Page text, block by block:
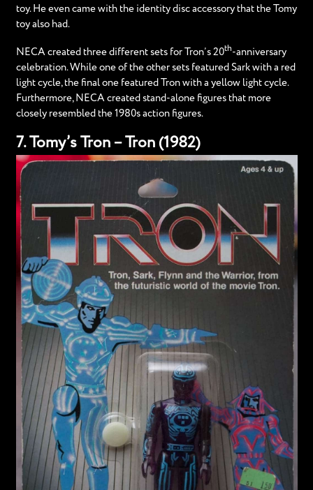
toy. He even came with the identity disc accessory that the Tomy
toy also had.
NECA created three different sets for Tron’s 20th-anniversary
celebration. While one of the other sets featured Sark with a red
light cycle, the final one featured Tron with a yellow light cycle.
Furthermore, NECA created stand-alone figures that more
closely resembled the 1980s action figures.
7. Tomy’s Tron – Tron (1982)